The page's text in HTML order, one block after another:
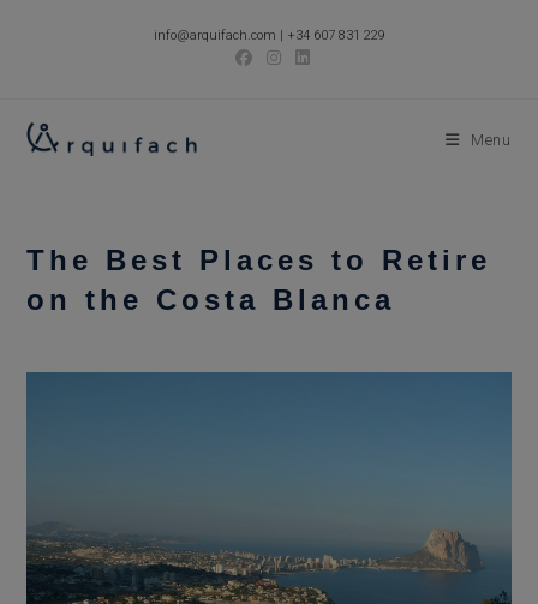
info@arquifach.com | +34 607 831 229
Menu
The Best Places to Retire
on the Costa Blanca